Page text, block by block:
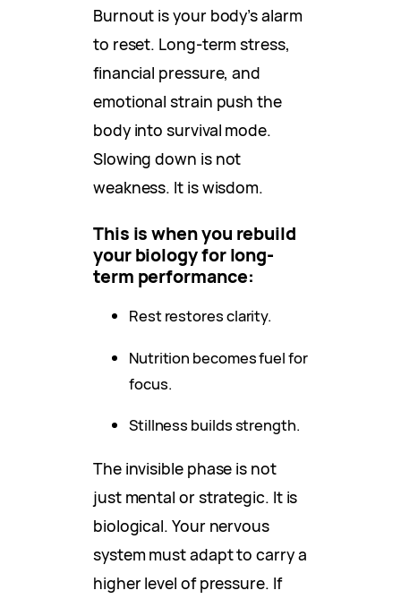
Burnout is your body’s alarm
to reset. Long-term stress,
financial pressure, and
emotional strain push the
body into survival mode.
Slowing down is not
weakness. It is wisdom.
This is when you rebuild
your biology for long-
term performance:
Rest restores clarity.
Nutrition becomes fuel for
focus.
Stillness builds strength.
The invisible phase is not
just mental or strategic. It is
biological. Your nervous
system must adapt to carry a
higher level of pressure. If